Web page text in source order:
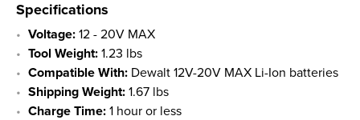
Specifications
Voltage: 12 - 20V MAX
Tool Weight: 1.23 lbs
Compatible With: Dewalt 12V-20V MAX Li-Ion batteries
Shipping Weight: 1.67 lbs
Charge Time: 1 hour or less